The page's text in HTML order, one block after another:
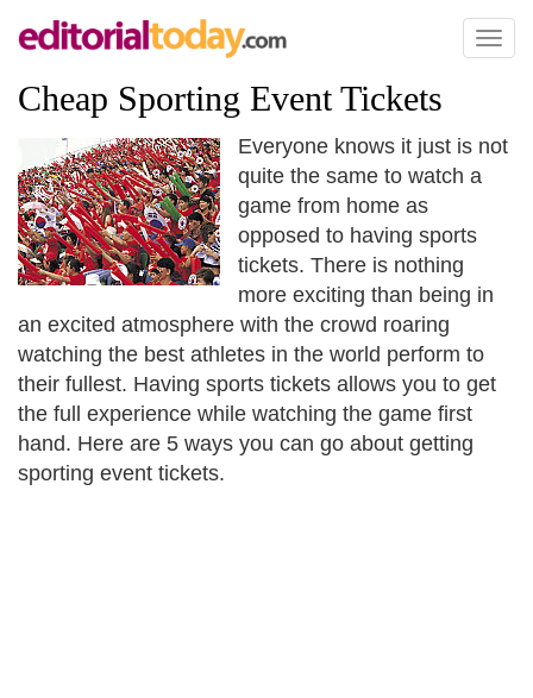
Toggle
Cheap Sporting Event Tickets
Everyone knows it just is not
quite the same to watch a
game from home as
opposed to having sports
tickets. There is nothing
more exciting than being in
an excited atmosphere with the crowd roaring
watching the best athletes in the world perform to
their fullest. Having sports tickets allows you to get
the full experience while watching the game first
hand. Here are 5 ways you can go about getting
sporting event tickets.